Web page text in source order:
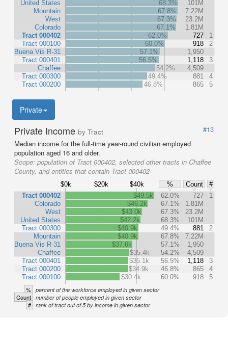
United States
Mountain
West
Colorado
Tract 000402
Tract 000100
Buena Vis R-31
Tract 000401
Chaffee
Tract 000300
Tract 000200
68.3%
101M
67.8%
7.22M
67.3%
23.2M
67.1%
1.81M
62.0%
727
1
60.0%
918
2
57.1%
1,950
56.5%
1,118
3
54.2%
4,509
49.4%
881
4
46.8%
865 5
Private
Private Income by Tract
#13
Median income for the full-time year-round civilian employed
population aged 16 and older.
Scope: population of Tract 000402, selected other tracts in Chaffee
County, and entities that contain Tract 000402
$0k $20k $40k % Count
#
Tract 000402
Colorado
West
United States
Tract 000300
Mountain
Buena Vis R-31
Chaffee
Tract 000401
Tract 000200
Tract 000100
$49.5k 62.0% 727
1
$46.2k
67.1%
1.81M
$43.0k
67.3%
23.2M
$42.2k
68.3%
101M
$40.9k
49.4% 881
2
$40.9k
67.8%
7.22M
$37.6k
57.1%
1,950
$35.4k
54.2%
4,509
$35.1k
56.5% 1,118
3
$34.9k
46.8% 865
4
$30.4k
60.0% 918 5
% percent of the workforce employed in given sector
Count number of people employed in given sector
# rank of tract out of 5 by income in given sector